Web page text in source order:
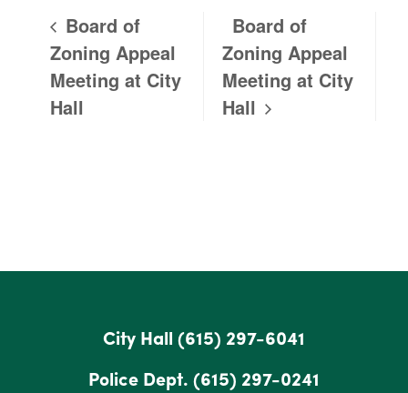
Board of
Zoning Appeal
Meeting at City
Hall
Board of
Zoning Appeal
Meeting at City
Hall
City Hall (615) 297-6041
Police Dept. (615) 297-0241